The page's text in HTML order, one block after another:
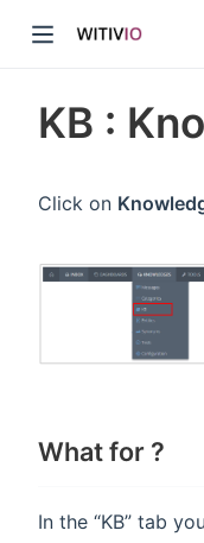
KB :
Click on
What for ?
In the “KB” tab